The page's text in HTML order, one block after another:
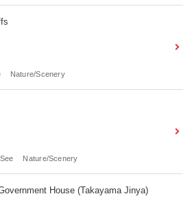
Nature/Scenery
See Nature/Scenery
House (Takayama Jinya)